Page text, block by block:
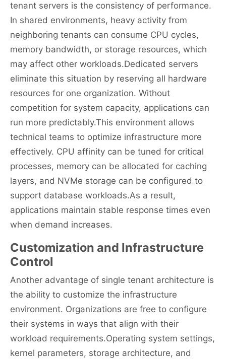
tenant servers is the consistency of performance.
In shared environments, heavy activity from
neighboring tenants can consume CPU cycles,
memory bandwidth, or storage resources, which
may affect other workloads.Dedicated servers
eliminate this situation by reserving all hardware
resources for one organization. Without
competition for system capacity, applications can
run more predictably.This environment allows
technical teams to optimize infrastructure more
effectively. CPU affinity can be tuned for critical
processes, memory can be allocated for caching
layers, and NVMe storage can be configured to
support database workloads.As a result,
applications maintain stable response times even
when demand increases.
Customization and Infrastructure
Control
Another advantage of single tenant architecture is
the ability to customize the infrastructure
environment. Organizations are free to configure
their systems in ways that align with their
workload requirements.Operating system settings,
kernel parameters, storage architecture, and